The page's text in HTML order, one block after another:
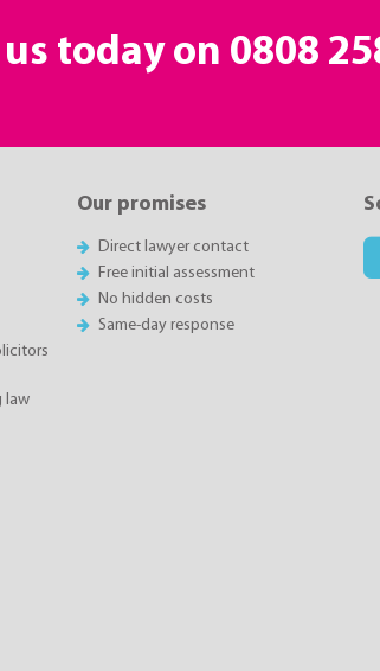
today on 0808
law
Our promises
Direct lawyer contact
Free initial assessment
No hidden costs
Same-day response